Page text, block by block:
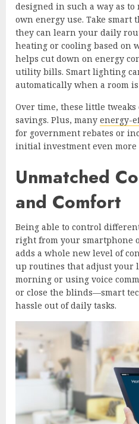
designed in such a way as to
own energy use. Take
they can learn your daily
heating or cooling based on
helps cut down on energy
utility bills. Smart lighting
automatically when a room is
Over time, these little tweaks
savings. Plus, many energy-
for government rebates or
initial investment even more
Unmatched
and Comfort
Being able to control
right from your smartphone
adds a whole new level of
up routines that adjust your
morning or using voice
or close the blinds—smart
hassle out of daily tasks.